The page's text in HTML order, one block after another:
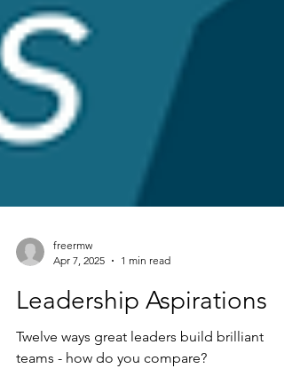
Apr 7, 2025
1 min read
Leadership Aspirations
Twelve ways great leaders build brilliant